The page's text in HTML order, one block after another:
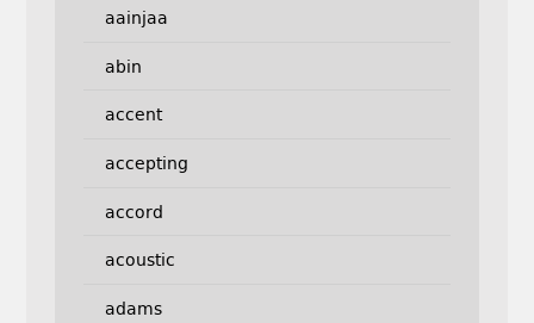
aainjaa
abin
accent
accepting
accord
acoustic
adams